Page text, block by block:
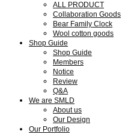
ALL PRODUCT
Collaboration Goods
Bear Family Clock
Wool cotton goods
Shop Guide
Shop Guide
Members
Notice
Review
Q&A
We are SMLD
About us
Our Design
Our Portfolio